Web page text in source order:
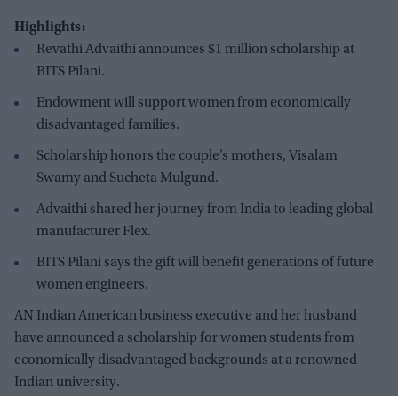
Highlights:
Revathi Advaithi announces $1 million scholarship at
BITS Pilani.
Endowment will support women from economically
disadvantaged families.
Scholarship honors the couple’s mothers, Visalam
Swamy and Sucheta Mulgund.
Advaithi shared her journey from India to leading global
manufacturer Flex.
BITS Pilani says the gift will benefit generations of future
women engineers.
AN Indian American business executive and her husband
have announced a scholarship for women students from
economically disadvantaged backgrounds at a renowned
Indian university.